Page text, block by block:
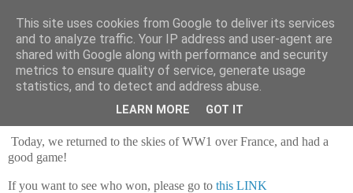
Saturday, 2 December 2023
Wingin' it over the trenches!
Today, we returned to the skies of WW1 over France, and had a
good game!
If you want to see who won, please go to this LINK
This site uses cookies from Google to deliver its services
and to analyze traffic. Your IP address and user-agent are
shared with Google along with performance and security
metrics to ensure quality of service, generate usage
statistics, and to detect and address abuse.
LEARN MORE GOT IT